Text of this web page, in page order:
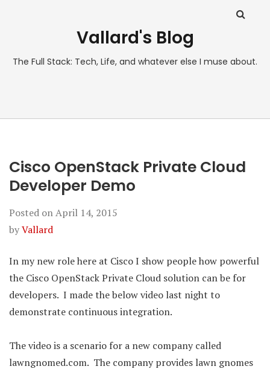
Vallard's Blog
The Full Stack: Tech, Life, and whatever else I muse about.
Cisco OpenStack Private Cloud
Developer Demo
Posted onApril 14, 2015
byVallard
In my new role here at Cisco I show people how powerful
the Cisco OpenStack Private Cloud solution can be for
developers. I made the below video last night to
demonstrate continuous integration.
The video is a scenario for a new company called
lawngnomed.com. The company provides lawn gnomes